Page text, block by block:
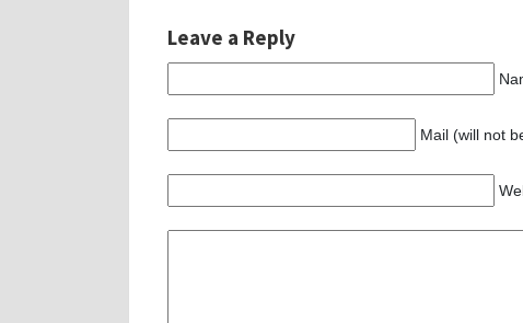
Leave a Reply
Mail (will not